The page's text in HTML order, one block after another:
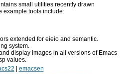
small utilities recently drawn
example tools include:
extended for eieio and semantic.
system.
display images in all versions of Emacs
values.
emacsen